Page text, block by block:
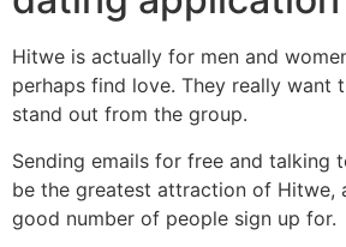
Hitwe is actually for men and
perhaps find love. They really want
stand out from the group.
Sending emails for free and talking
be the greatest attraction of Hitwe,
good number of people sign up for.